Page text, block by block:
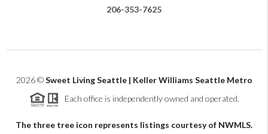
206-353-7625
2026©Sweet Living Seattle | Keller Williams Seattle Metro
Each office is independently owned and operated.
The three tree icon represents listings courtesy of NWMLS.